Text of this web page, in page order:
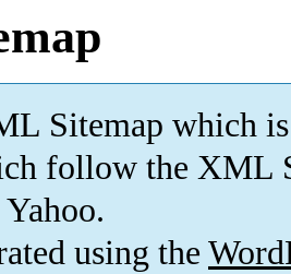
Sitemap which is
follow the XML
using the